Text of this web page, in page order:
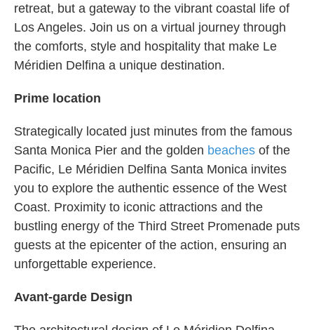
retreat, but a gateway to the vibrant coastal life of
Los Angeles. Join us on a virtual journey through
the comforts, style and hospitality that make Le
Méridien Delfina a unique destination.
Prime location
Strategically located just minutes from the famous
Santa Monica Pier and the golden beaches of the
Pacific, Le Méridien Delfina Santa Monica invites
you to explore the authentic essence of the West
Coast. Proximity to iconic attractions and the
bustling energy of the Third Street Promenade puts
guests at the epicenter of the action, ensuring an
unforgettable experience.
Avant-garde Design